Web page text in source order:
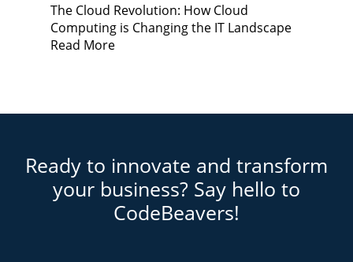
The Cloud Revolution: How Cloud
Computing is Changing the IT Landscape
Read More
Ready to innovate and transform
your business? Say hello to
CodeBeavers!